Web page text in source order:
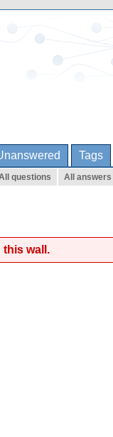
Tags
questions All answers
this wall.